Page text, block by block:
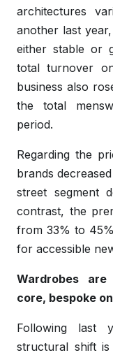
architectures
another last
either stable or
total turnover
business also
the total
period.
Regarding the
brands
street segment
contrast, the
from 33% to
for accessible
Wardrobes
core, bespoke
Following last
structural shift